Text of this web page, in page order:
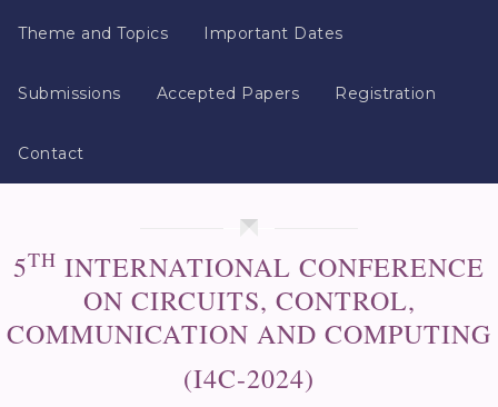
Theme and Topics Important Dates
Submissions Accepted Papers Registration
Contact
5TH INTERNATIONAL CONFERENCE
ON CIRCUITS, CONTROL,
COMMUNICATION AND COMPUTING
(I4C-2024)